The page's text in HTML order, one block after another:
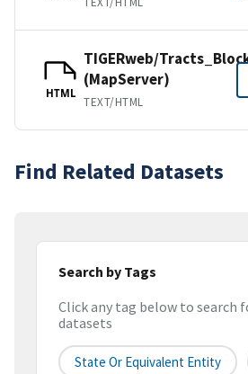
HTML
TIGERweb/
(MapServer)
TEXT/HTML
Find Related Datasets
Search by Tags
Click any tag below to search
datasets
State Or Equivalent Entity